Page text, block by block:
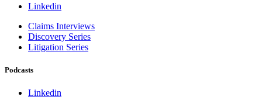
Linkedin
Claims Interviews
Discovery Series
Litigation Series
Podcasts
Linkedin